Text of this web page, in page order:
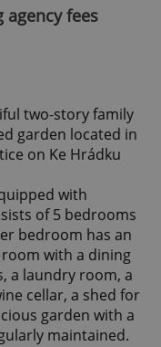
agency fees
two-story family
garden located in
on Ke Hrádku
with
of 5 bedrooms
bedroom has an
with a dining
a laundry room, a
cellar, a shed for
garden with a
maintained.